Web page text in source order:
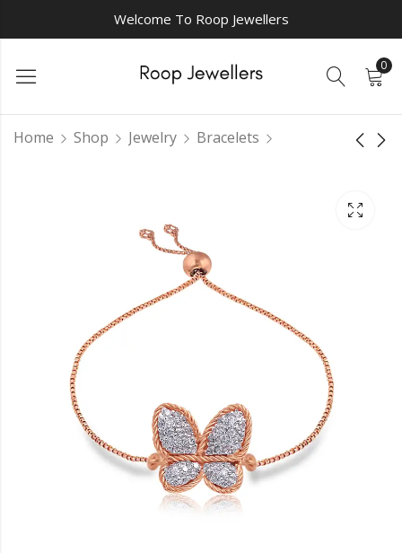
Welcome To Roop Jewellers
0
Home Shop Jewelry Bracelets
Kaleidoscope chain
Adornments chain